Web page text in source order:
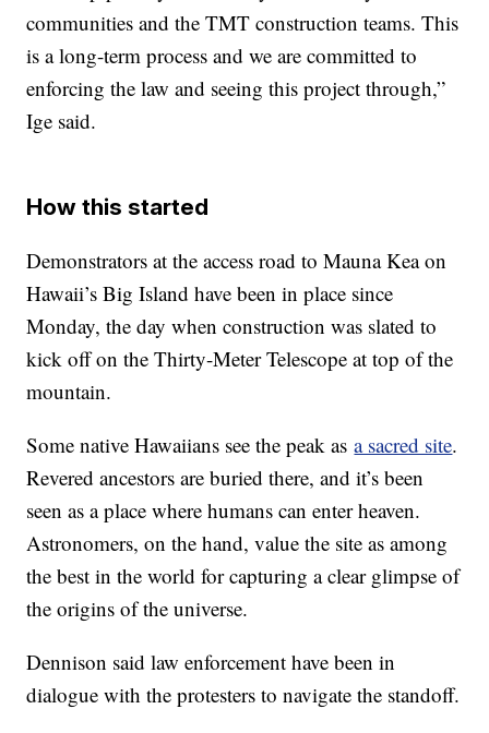
communities and the TMT construction teams. This
is a long-term process and we are committed to
enforcing the law and seeing this project through,”
Ige said.
How this started
Demonstrators at the access road to Mauna Kea on
Hawaii’s Big Island have been in place since
Monday, the day when construction was slated to
kick off on the Thirty-Meter Telescope at top of the
mountain.
Some native Hawaiians see the peak asa sacred site.
Revered ancestors are buried there, and it’s been
seen as a place where humans can enter heaven.
Astronomers, on the hand, value the site as among
the best in the world for capturing a clear glimpse of
the origins of the universe.
Dennison said law enforcement have been in
dialogue with the protesters to navigate the standoff.